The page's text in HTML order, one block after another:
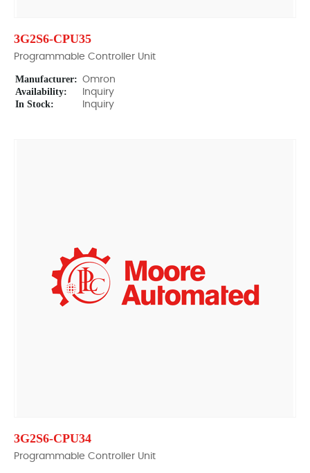
3G2S6-CPU35
Programmable Controller Unit
Manufacturer: Omron
Availability: Inquiry
In Stock: Inquiry
3G2S6-CPU34
Programmable Controller Unit